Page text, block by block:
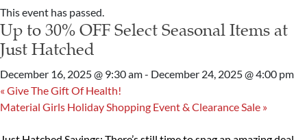
This event has passed.
Up to 30% OFF Select Seasonal Items at
Just Hatched
December 16, 2025 @ 9:30 am- December 24, 2025 @ 4:00 pm
« Give The Gift Of Health!
Material Girls Holiday Shopping Event & Clearance Sale »